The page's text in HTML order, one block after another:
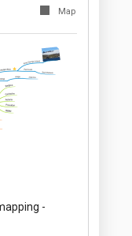
Map
-